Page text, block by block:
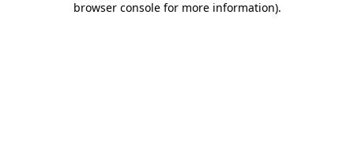
browser console for more information).